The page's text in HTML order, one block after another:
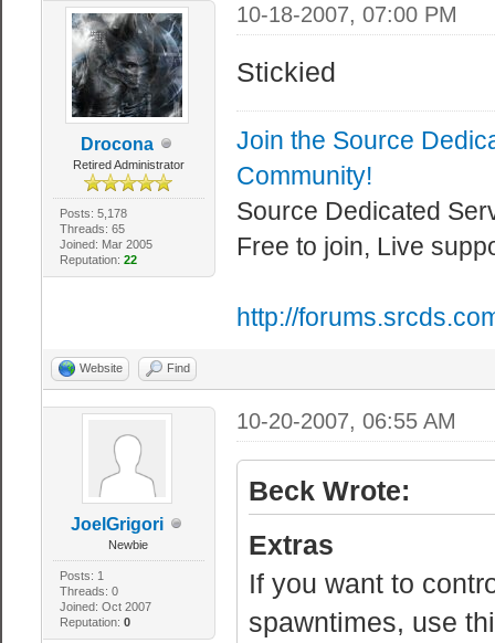
Drocona
Retired Administrator
Posts: 5,178
Threads: 65
Joined: Mar 2005
Reputation: 22
10-18-2007, 07:00 PM
Stickied
Join the Source
Community!
Source Dedicated
Free to join, Live
http://
Website Find
JoelGrigori
Newbie
Posts: 1
Threads: 0
Joined: Oct 2007
Reputation: 0
10-20-2007, 06:55 AM
Beck Wrote:
Extras
If you want to
spawntimes, use